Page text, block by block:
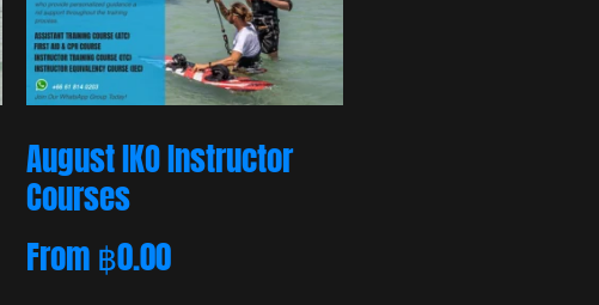
August IKO Instructor
Courses
From฿0.00